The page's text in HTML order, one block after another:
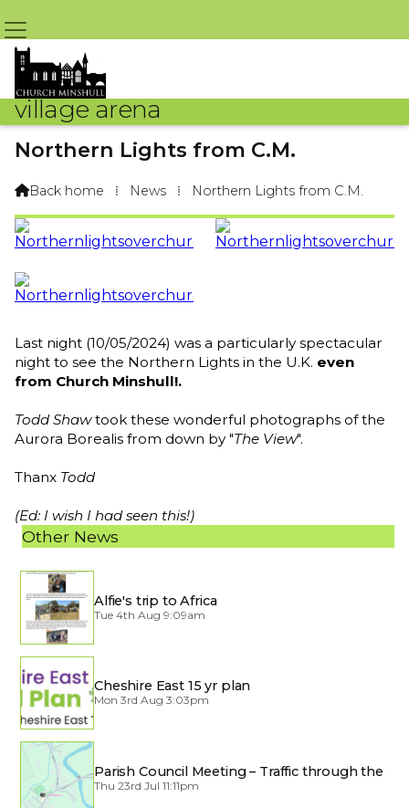
village arena
Northern Lights from C.M.
Back home ⁞ News ⁞ Northern Lights from C.M.
Last night (10/05/2024) was a particularly spectacular
night to see the Northern Lights in the U.K. even
from Church Minshull!.
Todd Shawtook these wonderful photographs of the
Aurora Borealis from down by "The View".
Thanx Todd
(Ed: I wish I had seen this!)
Other News
Alfie's trip to Africa
Tue 4th Aug 9:09am
Cheshire East 15 yr plan
Mon 3rd Aug 3:03pm
Parish Council Meeting – Traffic through the
Village
Thu 23rd Jul 11:11pm